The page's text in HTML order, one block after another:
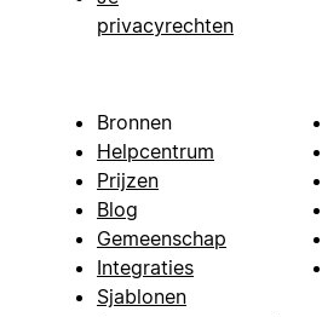
privacyrechten
Bronnen
Helpcentrum
Prijzen
Blog
Gemeenschap
Integraties
Sjablonen